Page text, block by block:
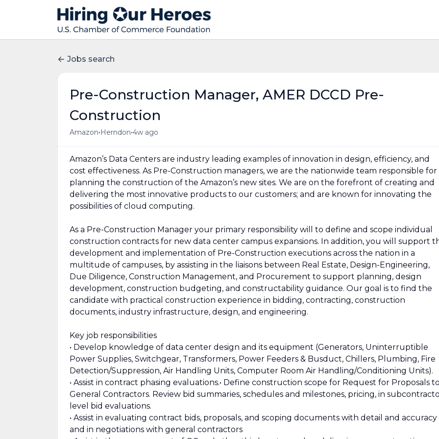
Jobs search
Pre-Construction Manager, AMER DCCD Pre-
Construction
Amazon•Herndon•4w ago
Amazon’s Data Centers are industry leading examples of innovation in design, efficiency, and
cost effectiveness. As Pre-Construction managers, we are the nationwide team responsible for
planning the construction of the Amazon’s new sites. We are on the forefront of creating and
delivering the most innovative products to our customers; and are known for innovating the
possibilities of cloud computing.
As a Pre-Construction Manager your primary responsibility will to define and scope individual
construction contracts for new data center campus expansions. In addition, you will support
development and implementation of Pre-Construction executions across the nation in a
multitude of campuses, by assisting in the liaisons between Real Estate, Design-Engineering,
Due Diligence, Construction Management, and Procurement to support planning, design
development, construction budgeting, and constructability guidance. Our goal is to find the
candidate with practical construction experience in bidding, contracting, construction
documents, industry infrastructure, design, and engineering.
Key job responsibilities
• Develop knowledge of data center design and its equipment (Generators, Uninterruptible
Power Supplies, Switchgear, Transformers, Power Feeders & Busduct, Chillers, Plumbing, Fire
Detection/Suppression, Air Handling Units, Computer Room Air Handling/Conditioning Units).
• Assist in contract phasing evaluations.• Define construction scope for Request for Proposals to
General Contractors. Review bid summaries, schedules and milestones, pricing, in
level bid evaluations.
• Assist in evaluating contract bids, proposals, and scoping documents with detail and accuracy
and in negotiations with general contractors